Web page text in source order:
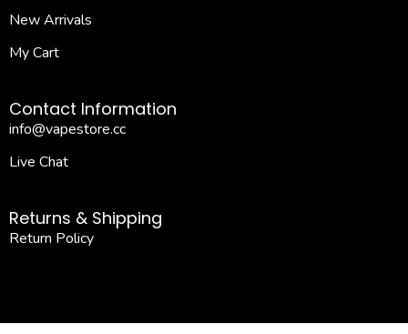
New Arrivals
My Cart
Contact Information
info@vapestore.cc
Live Chat
Returns & Shipping
Return Policy